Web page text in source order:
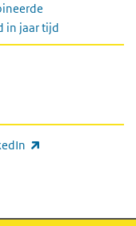
in jaar tijd